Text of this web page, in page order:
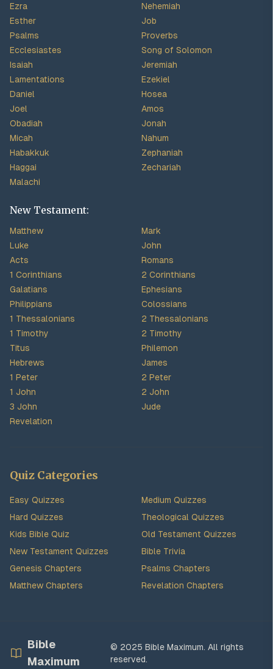
Ezra
Nehemiah
Esther
Job
Psalms
Proverbs
Ecclesiastes
Song of Solomon
Isaiah
Jeremiah
Lamentations
Ezekiel
Daniel
Hosea
Joel
Amos
Obadiah
Jonah
Micah
Nahum
Habakkuk
Zephaniah
Haggai
Zechariah
Malachi
New Testament:
Matthew
Mark
Luke
John
Acts
Romans
1 Corinthians
2 Corinthians
Galatians
Ephesians
Philippians
Colossians
1 Thessalonians
2 Thessalonians
1 Timothy
2 Timothy
Titus
Philemon
Hebrews
James
1 Peter
2 Peter
1 John
2 John
3 John
Jude
Revelation
Quiz Categories
Easy Quizzes
Medium Quizzes
Hard Quizzes
Theological Quizzes
Kids Bible Quiz
Old Testament Quizzes
New Testament Quizzes
Bible Trivia
Genesis Chapters
Psalms Chapters
Matthew Chapters
Revelation Chapters
Bible
Maximum
© 2025 Bible Maximum. All rights
reserved.